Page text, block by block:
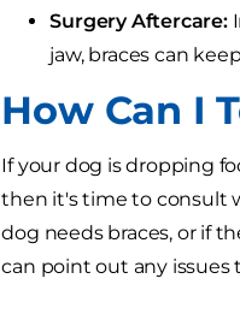
Surgery Aftercare:
jaw, braces can
How Can I
If your dog is dropping
then it's time to consult
dog needs braces, or if
can point out any issues